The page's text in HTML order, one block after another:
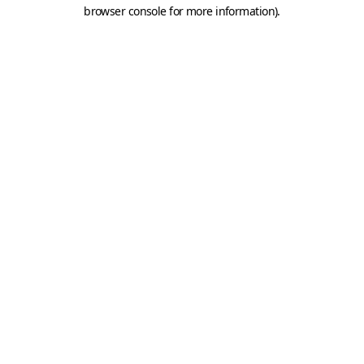
browser console for more information).